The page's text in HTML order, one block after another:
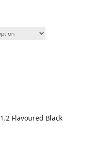
1.2 Flavoured Black